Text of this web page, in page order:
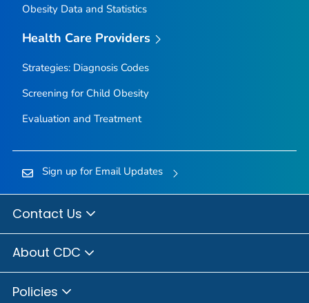
Obesity Data and Statistics
Health Care Providers
Strategies: Diagnosis Codes
Screening for Child Obesity
Evaluation and Treatment
Sign up for Email Updates
Contact Us
About CDC
Policies